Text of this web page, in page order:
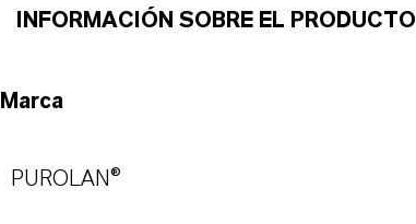
INFORMACIÓN SOBRE EL PRODUCTO
Marca
PUROLAN®